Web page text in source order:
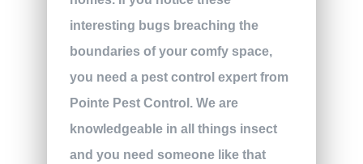
interesting bugs breaching the
boundaries of your comfy space,
you need a pest control expert from
Pointe Pest Control. We are
knowledgeable in all things insect
and you need someone like that